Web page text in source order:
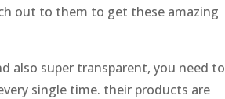
out to them to get these amazing
also super transparent, you need to
single time. their products are